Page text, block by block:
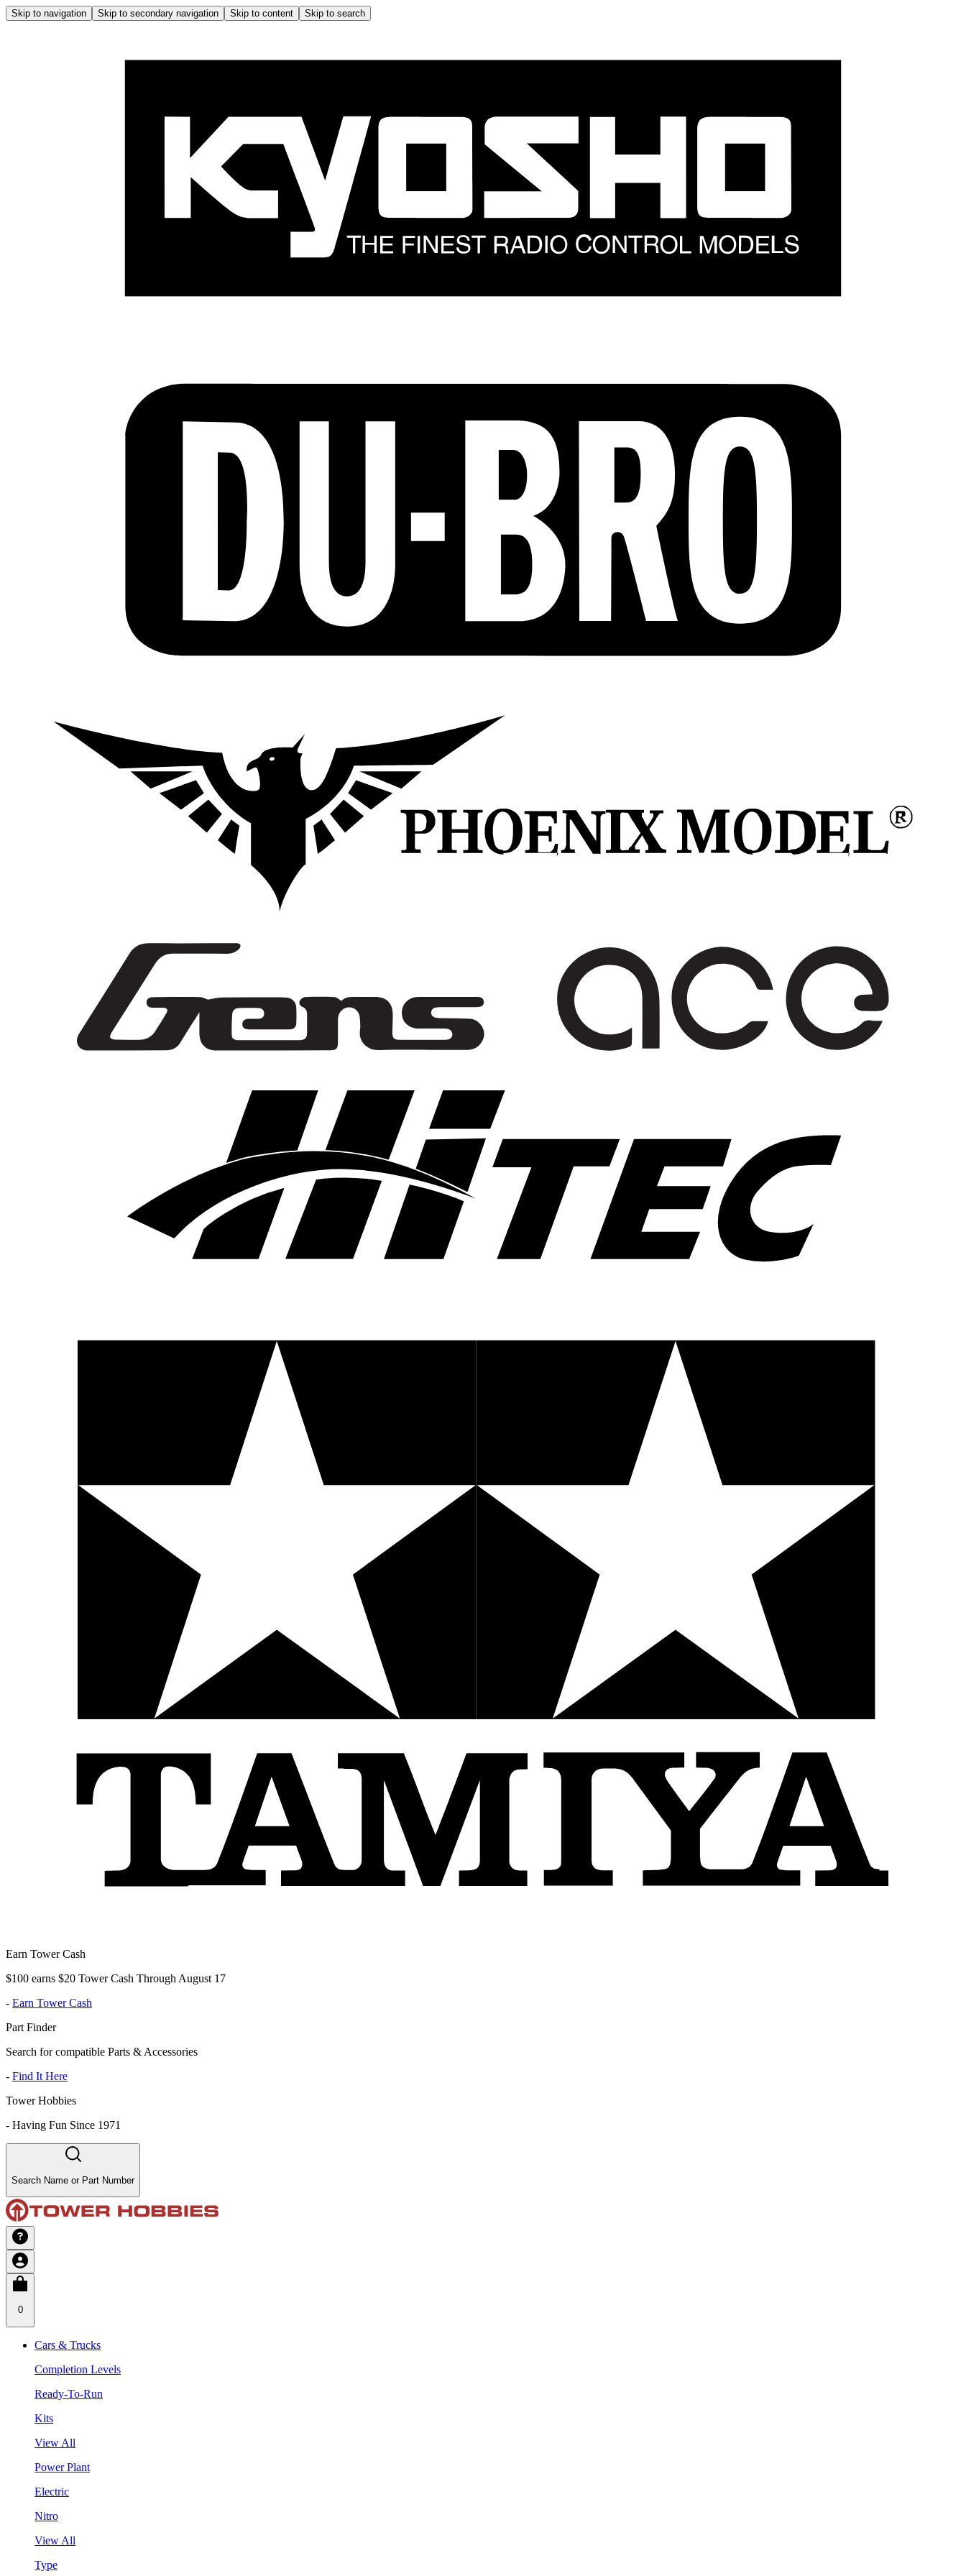
Skip to navigation Skip to secondary navigation Skip to content Skip to search
Earn Tower Cash
$100 earns $20 Tower Cash Through August 17
- Earn Tower Cash
Part Finder
Search for compatible Parts & Accessories
- Find It Here
Tower Hobbies
- Having Fun Since 1971
Search Name or Part Number
0
Cars & Trucks
Completion Levels
Ready-To-Run
Kits
View All
Power Plant
Electric
Nitro
View All
Type